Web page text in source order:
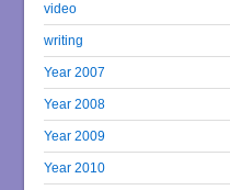
video
writing
Year 2007
Year 2008
Year 2009
Year 2010